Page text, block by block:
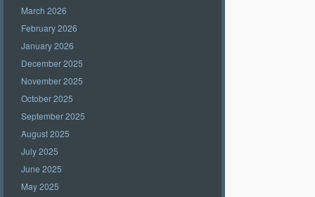
March 2026
February 2026
January 2026
December 2025
November 2025
October 2025
September 2025
August 2025
July 2025
June 2025
May 2025